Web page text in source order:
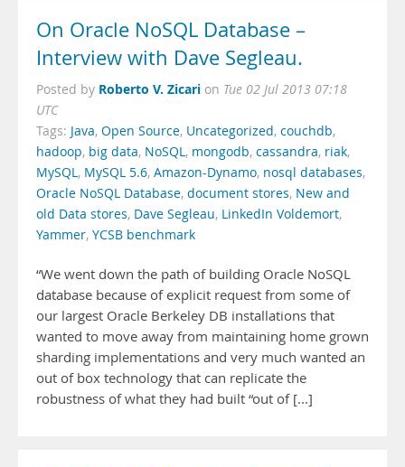
On Oracle NoSQL Database –
Interview with Dave Segleau.
Posted by Roberto V. Zicari on Tue 02 Jul 2013 07:18
UTC
Tags: Java, Open Source, Uncategorized, couchdb,
hadoop, big data, NoSQL, mongodb, cassandra, riak,
MySQL, MySQL 5.6, Amazon-Dynamo, nosql databases,
Oracle NoSQL Database, document stores, New and
old Data stores, Dave Segleau, LinkedIn Voldemort,
Yammer, YCSB benchmark
“We went down the path of building Oracle NoSQL
database because of explicit request from some of
our largest Oracle Berkeley DB installations that
wanted to move away from maintaining home grown
sharding implementations and very much wanted an
out of box technology that can replicate the
robustness of what they had built “out of [...]